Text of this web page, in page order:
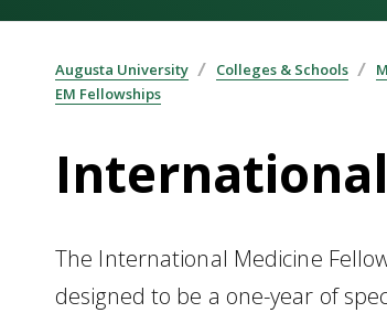
Augusta University Colleges & Schools
EM Fellowships
The International Medicine
designed to be a one-year of